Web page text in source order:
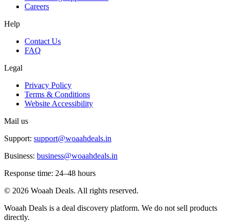
Careers
Help
Contact Us
FAQ
Legal
Privacy Policy
Terms & Conditions
Website Accessibility
Mail us
Support: support@woaahdeals.in
Business: business@woaahdeals.in
Response time: 24–48 hours
© 2026 Woaah Deals. All rights reserved.
Woaah Deals is a deal discovery platform. We do not sell products
directly.